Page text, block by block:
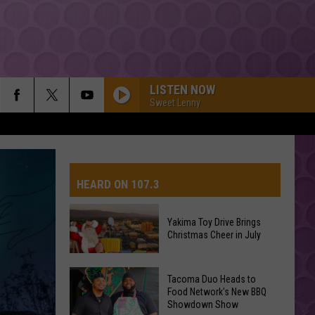
LISTEN NOW
Sweet Lenny
Drake
WHATS MY NAME
Bruno
Mars
I JUST MIGHT
Bruno Mars
Tate
Mcrae
GREEDY
Tate Mcrae
Justin
DAISIES
Justin Bieber
HEARD ON 107.3
Yakima
Toy
Yakima Toy Drive Brings
Christmas Cheer in July
Tacoma Duo Heads to
Food Network's New BBQ
Showdown Show